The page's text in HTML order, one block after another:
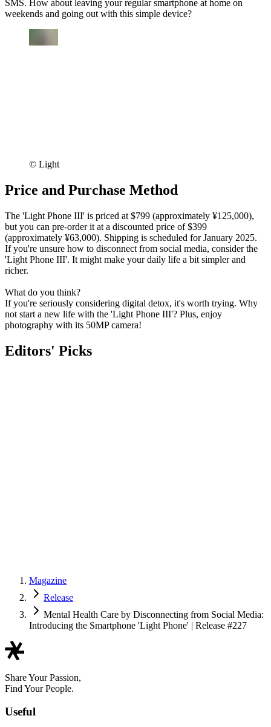
SMS. How about leaving your regular smartphone at home on
weekends and going out with this simple device?
© Light
Price and Purchase Method
The 'Light Phone III' is priced at $799 (approximately ¥125,000),
but you can pre-order it at a discounted price of $399
(approximately ¥63,000). Shipping is scheduled for January 2025.
If you're unsure how to disconnect from social media, consider the
'Light Phone III'. It might make your daily life a bit simpler and
richer.
What do you think?
If you're seriously considering digital detox, it's worth trying. Why
not start a new life with the 'Light Phone III'? Plus, enjoy
photography with its 50MP camera!
Editors' Picks
Magazine
Release
Mental Health Care by Disconnecting from Social Media:
Introducing the Smartphone 'Light Phone' | Release #227
Share Your Passion,
Find Your People.
Useful